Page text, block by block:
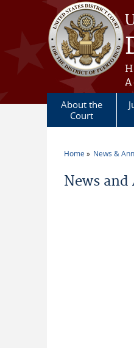
Skip to main content
About the
Court
Home News &
News